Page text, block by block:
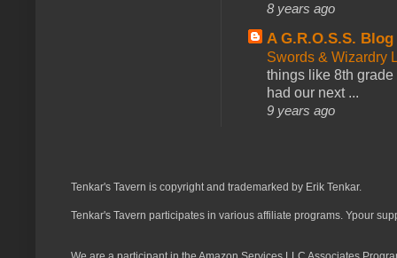
8 years ago
A G.R.O.S.S. Blog
Swords & Wizardry
things like 8th
had our next ...
9 years ago
Tenkar's Tavern is copyright and trademarked by Erik Tenkar.
Tenkar's Tavern participates in various affiliate programs. Ypour